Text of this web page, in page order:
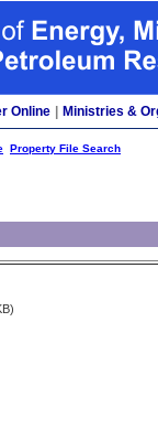
Online Ministries &
Property File Search